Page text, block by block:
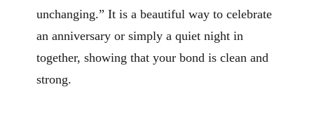
unchanging.” It is a beautiful way to celebrate
an anniversary or simply a quiet night in
together, showing that your bond is clean and
strong.